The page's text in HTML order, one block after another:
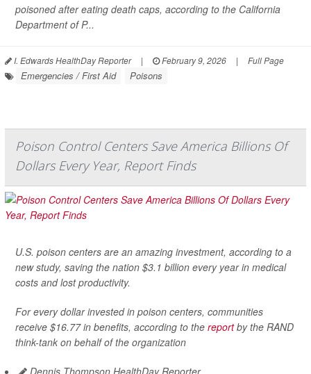
poisoned after eating death caps, according to the California
Department of P...
I. Edwards HealthDay Reporter | February 9, 2026 | Full Page
Emergencies / First Aid Poisons
Poison Control Centers Save America Billions Of
Dollars Every Year, Report Finds
U.S. poison centers are an amazing investment, according to a
new study, saving the nation $3.1 billion every year in medical
costs and lost productivity.
For every dollar invested in poison centers, communities
receive $16.77 in benefits, according to the reportby the RAND
think-tank on behalf of the organization